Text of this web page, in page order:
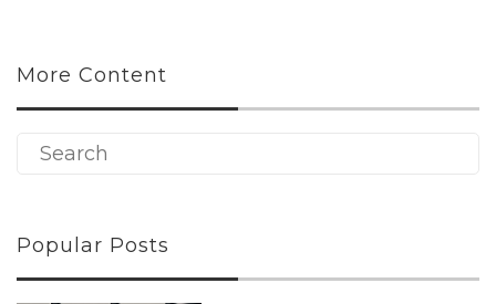
More Content
Popular Posts